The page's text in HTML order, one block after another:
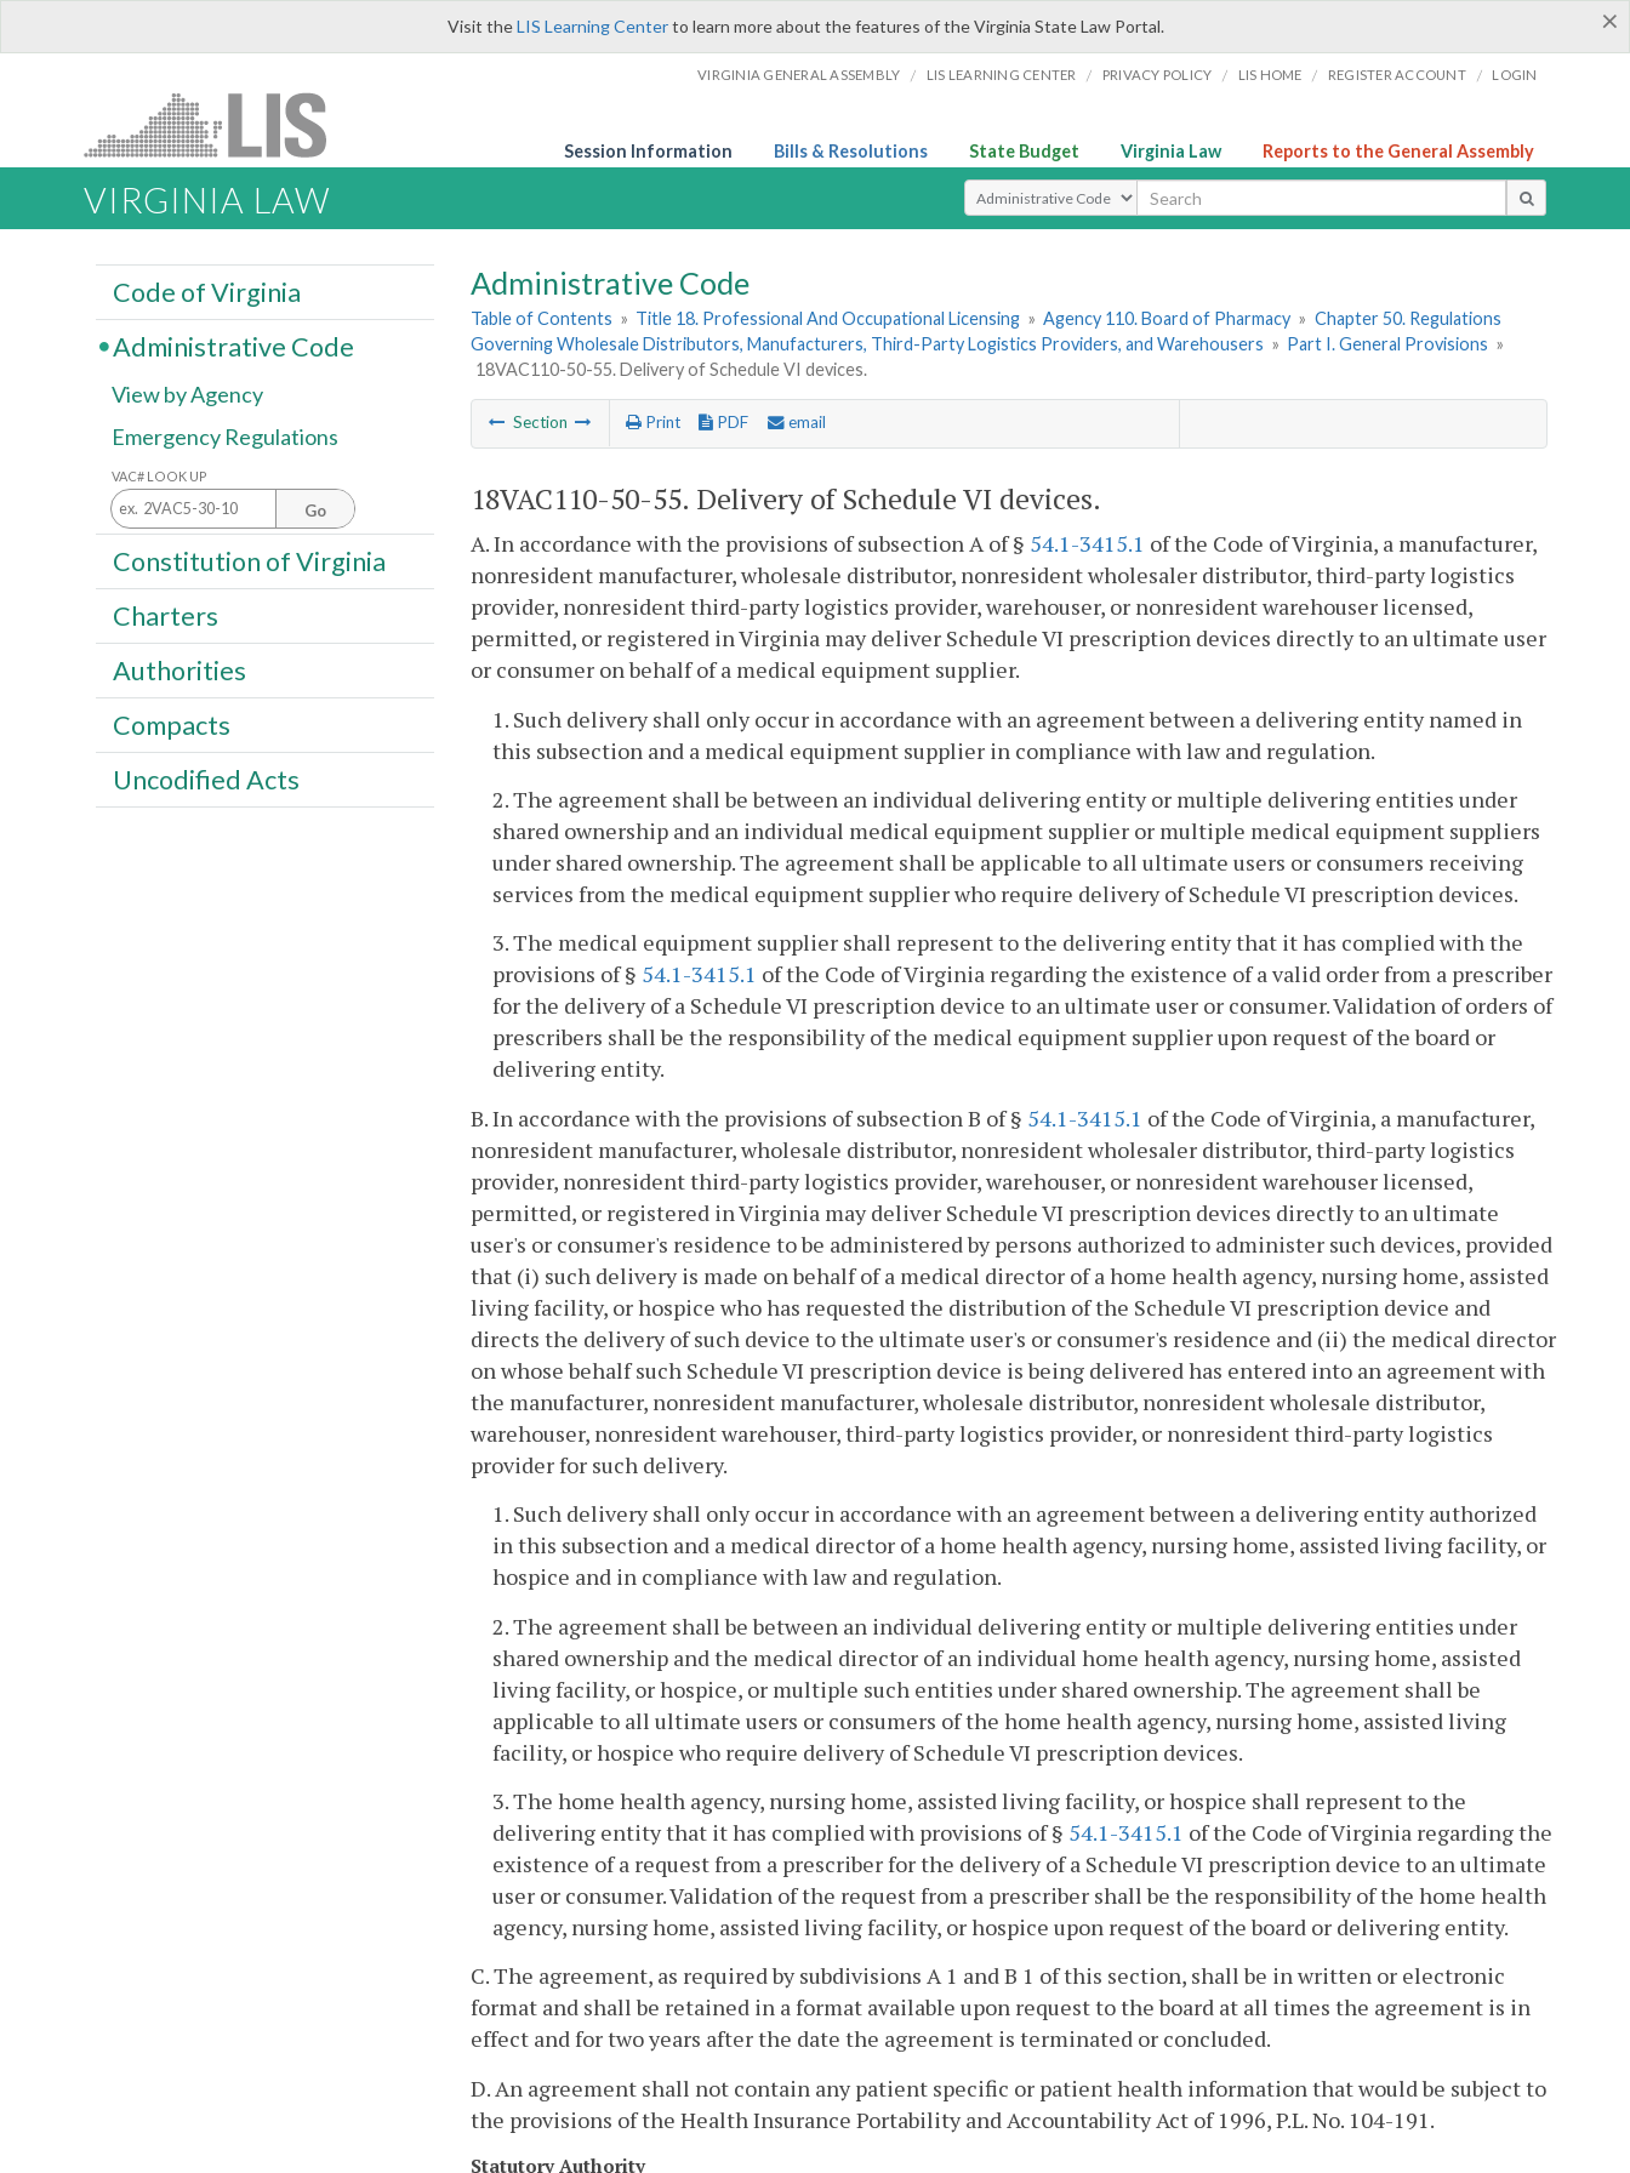
×
Visit theLIS Learning Centerto learn more about the features of the Virginia State Law Portal.
VIRGINIA GENERAL ASSEMBLY / LIS LEARNING CENTER / PRIVACY POLICY / LIS HOME / REGISTER ACCOUNT / LOGIN
Session Information Bills & Resolutions State Budget Virginia Law Reports to the General Assembly
VIRGINIA LAW Select Search Type
Administrative Code
Table of Contents » Title 18. Professional And Occupational Licensing » Agency 110. Board of Pharmacy » Chapter 50. Regulations
Governing Wholesale Distributors, Manufacturers, Third-Party Logistics Providers, and Warehousers » Part I. General Provisions »
18VAC110-50-55. Delivery of Schedule VI devices.
Section Print PDF email
18VAC110-50-55. Delivery of Schedule VI devices.
A. In accordance with the provisions of subsection A of § 54.1-3415.1 of the Code of Virginia, a manufacturer,
nonresident manufacturer, wholesale distributor, nonresident wholesaler distributor, third-party logistics
provider, nonresident third-party logistics provider, warehouser, or nonresident warehouser licensed,
permitted, or registered in Virginia may deliver Schedule VI prescription devices directly to an ultimate user
or consumer on behalf of a medical equipment supplier.
1. Such delivery shall only occur in accordance with an agreement between a delivering entity named in
this subsection and a medical equipment supplier in compliance with law and regulation.
2. The agreement shall be between an individual delivering entity or multiple delivering entities under
shared ownership and an individual medical equipment supplier or multiple medical equipment suppliers
under shared ownership. The agreement shall be applicable to all ultimate users or consumers receiving
services from the medical equipment supplier who require delivery of Schedule VI prescription devices.
3. The medical equipment supplier shall represent to the delivering entity that it has complied with the
provisions of § 54.1-3415.1 of the Code of Virginia regarding the existence of a valid order from a prescriber
for the delivery of a Schedule VI prescription device to an ultimate user or consumer. Validation of orders of
prescribers shall be the responsibility of the medical equipment supplier upon request of the board or
delivering entity.
B. In accordance with the provisions of subsection B of § 54.1-3415.1 of the Code of Virginia, a manufacturer,
nonresident manufacturer, wholesale distributor, nonresident wholesaler distributor, third-party logistics
provider, nonresident third-party logistics provider, warehouser, or nonresident warehouser licensed,
permitted, or registered in Virginia may deliver Schedule VI prescription devices directly to an ultimate
user's or consumer's residence to be administered by persons authorized to administer such devices, provided
that (i) such delivery is made on behalf of a medical director of a home health agency, nursing home, assisted
living facility, or hospice who has requested the distribution of the Schedule VI prescription device and
directs the delivery of such device to the ultimate user's or consumer's residence and (ii) the medical director
on whose behalf such Schedule VI prescription device is being delivered has entered into an agreement with
the manufacturer, nonresident manufacturer, wholesale distributor, nonresident wholesale distributor,
warehouser, nonresident warehouser, third-party logistics provider, or nonresident third-party logistics
provider for such delivery.
1. Such delivery shall only occur in accordance with an agreement between a delivering entity authorized
in this subsection and a medical director of a home health agency, nursing home, assisted living facility, or
hospice and in compliance with law and regulation.
2. The agreement shall be between an individual delivering entity or multiple delivering entities under
shared ownership and the medical director of an individual home health agency, nursing home, assisted
living facility, or hospice, or multiple such entities under shared ownership. The agreement shall be
applicable to all ultimate users or consumers of the home health agency, nursing home, assisted living
facility, or hospice who require delivery of Schedule VI prescription devices.
3. The home health agency, nursing home, assisted living facility, or hospice shall represent to the
delivering entity that it has complied with provisions of § 54.1-3415.1 of the Code of Virginia regarding the
existence of a request from a prescriber for the delivery of a Schedule VI prescription device to an ultimate
user or consumer. Validation of the request from a prescriber shall be the responsibility of the home health
agency, nursing home, assisted living facility, or hospice upon request of the board or delivering entity.
C. The agreement, as required by subdivisions A 1 and B 1 of this section, shall be in written or electronic
format and shall be retained in a format available upon request to the board at all times the agreement is in
effect and for two years after the date the agreement is terminated or concluded.
D. An agreement shall not contain any patient specific or patient health information that would be subject to
the provisions of the Health Insurance Portability and Accountability Act of 1996, P.L. No. 104-191.
Statutory Authority
Code of Virginia
Administrative Code
View by Agency
Emergency Regulations
VAC# LOOK UP
Go
Constitution of Virginia
Charters
Authorities
Compacts
Uncodified Acts